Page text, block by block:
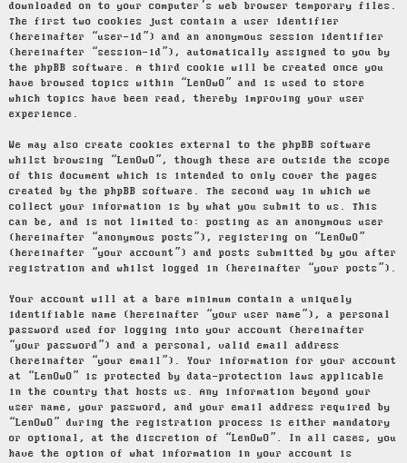
downloaded on to your computer’s web browser temporary files.
The first two cookies just contain a user identifier
(hereinafter “user-id”) and an anonymous session identifier
(hereinafter “session-id”), automatically assigned to you by
the phpBB software. A third cookie will be created once you
have browsed topics within “LenOwO” and is used to store
which topics have been read, thereby improving your user
experience.
We may also create cookies external to the phpBB software
whilst browsing “LenOwO”, though these are outside the scope
of this document which is intended to only cover the pages
created by the phpBB software. The second way in which we
collect your information is by what you submit to us. This
can be, and is not limited to: posting as an anonymous user
(hereinafter “anonymous posts”), registering on “LenOwO”
(hereinafter “your account”) and posts submitted by you after
registration and whilst logged in (hereinafter “your posts”).
Your account will at a bare minimum contain a uniquely
identifiable name (hereinafter “your user name”), a personal
password used for logging into your account (hereinafter
“your password”) and a personal, valid email address
(hereinafter “your email”). Your information for your account
at “LenOwO” is protected by data-protection laws applicable
in the country that hosts us. Any information beyond your
user name, your password, and your email address required by
“LenOwO” during the registration process is either mandatory
or optional, at the discretion of “LenOwO”. In all cases, you
have the option of what information in your account is